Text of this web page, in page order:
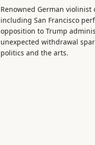
Renowned German violinist
including San Francisco
opposition to Trump
unexpected withdrawal
politics and the arts.